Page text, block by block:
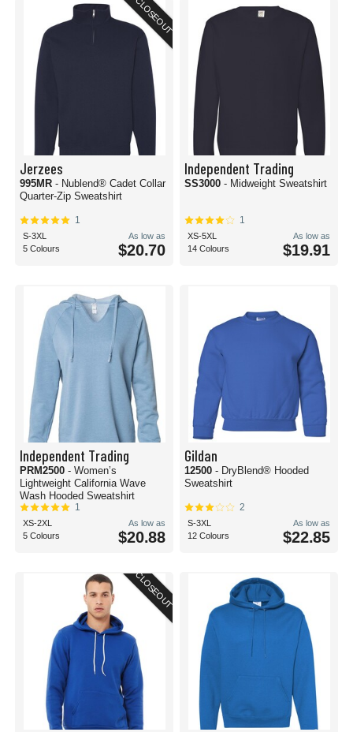
CLOSEOUT
Jerzees
995MR - Nublend® Cadet Collar
Quarter-Zip Sweatshirt
1
S-3XL
5 Colours
As low as
$20.70
Independent Trading
SS3000 - Midweight Sweatshirt
1
XS-5XL
14 Colours
As low as
$19.91
Independent Trading
PRM2500 - Women’s
Lightweight California Wave
Wash Hooded Sweatshirt
1
XS-2XL
5 Colours
As low as
$20.88
Gildan
12500 - DryBlend® Hooded
Sweatshirt
2
S-3XL
12 Colours
As low as
$22.85
CLOSEOUT